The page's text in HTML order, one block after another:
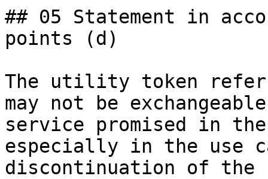
## 05 Statement in
points (d)
The utility token
may not be
service promised in
especially in the use
discontinuation of the